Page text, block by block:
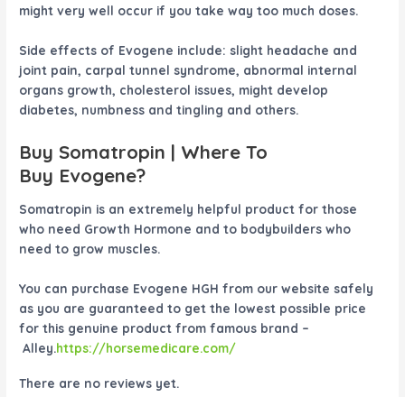
might very well occur if you take way too much doses.
Side effects of Evogene include: slight headache and
joint pain, carpal tunnel syndrome, abnormal internal
organs growth, cholesterol issues, might develop
diabetes, numbness and tingling and others.
Buy Somatropin | Where To
Buy Evogene?
Somatropin is an extremely helpful product for those
who need Growth Hormone and to bodybuilders who
need to grow muscles.
You can purchase Evogene HGHfrom our website safely
as you are guaranteed to get the lowest possible price
for this genuine product from famous brand –
Alley.https://horsemedicare.com/
There are no reviews yet.